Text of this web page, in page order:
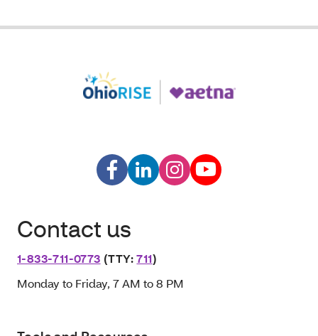
Contact us
1-833-711-0773 (TTY:711)
Monday to Friday, 7 AM to 8 PM